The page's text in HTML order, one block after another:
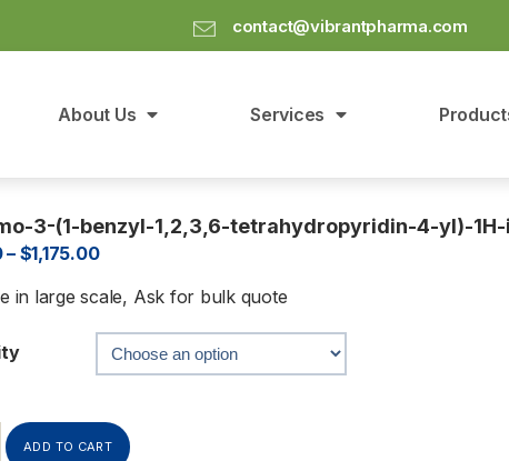
contact@vibrantpharma.com
About Us Services
3-(1-benzyl-1,2,3,6-tetrahydropyridin-4-yl)-
– $1,175.00
in large scale, Ask for bulk quote
ADD TO CART